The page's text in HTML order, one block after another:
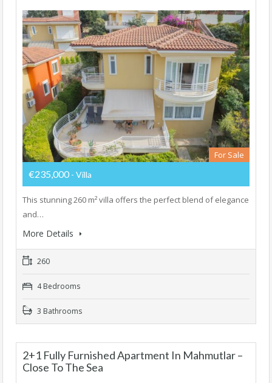
For Sale
€235,000 - Villa
This stunning 260 m² villa offers the perfect blend of elegance
and…
More Details
260
4 Bedrooms
3 Bathrooms
2+1 Fully Furnished Apartment In Mahmutlar –
Close To The Sea